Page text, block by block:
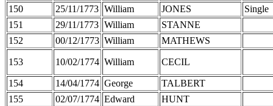
150 25/11/1773 William JONES
Single
151
29/11/1773 William
STANNE
152
00/12/1773 William MATHEWS
153 10/02/1774 William CECIL
154 14/04/1774 George
TALBERT
155
02/07/1774 Edward
HUNT